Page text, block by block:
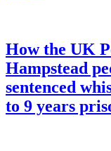
How the UK
Hampstead
sentenced
to 9 years